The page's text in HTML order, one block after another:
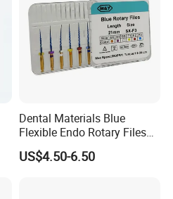
Dental Materials Blue
Flexible Endo Rotary Files
Endodontic Niti File 21mm
25mm
US$4.50-6.50